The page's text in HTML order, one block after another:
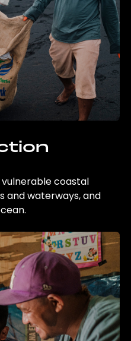
coastal
and waterways, and